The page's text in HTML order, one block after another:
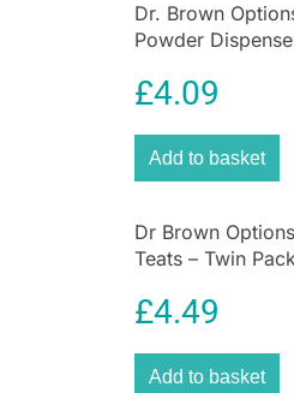
Dr. Brown
Powder
£4.09
Add to basket
Dr Brown
Teats – Twin
£4.49
Add to basket